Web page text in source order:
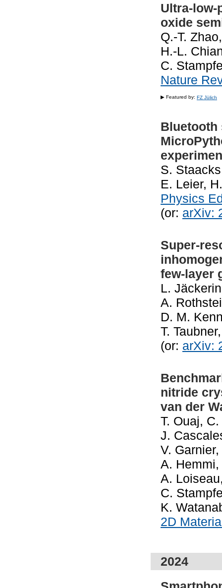
Ultra-low-
oxide
Q.-T.
H.-L.
C.
Nature
▶ Featured by: FZ Jülich
Bluetooth
S.
E. Leier,
Physics
(or: arXiv:
Super-
few-layer
L.
A.
D. M.
T.
(or: arXiv:
nitride
van der
T. Ouaj,
J.
V.
A.
A.
C.
K.
2D
2024